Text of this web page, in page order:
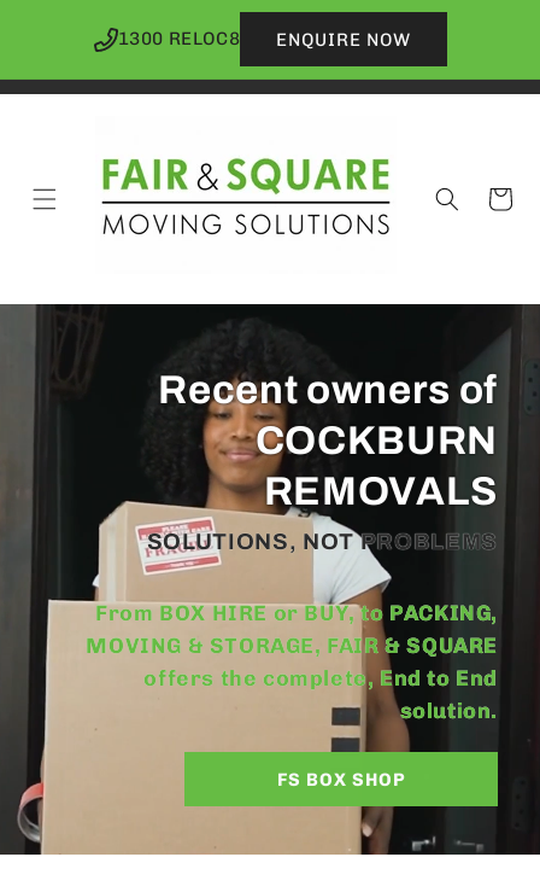
content 1300 RELOC8 ENQUIRE NOW
Cart
Recent owners of
COCKBURN
REMOVALS
SOLUTIONS, NOT PROBLEMS
From BOX HIRE or BUY, to PACKING,
MOVING & STORAGE, FAIR & SQUARE
offers the complete, End to End
solution.
FS BOX SHOP